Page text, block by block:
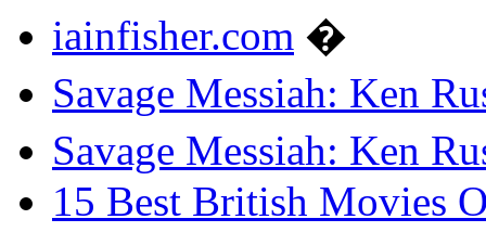
iainfisher.com �
Savage Messiah: Ken
Savage Messiah: Ken
15 Best British Movies